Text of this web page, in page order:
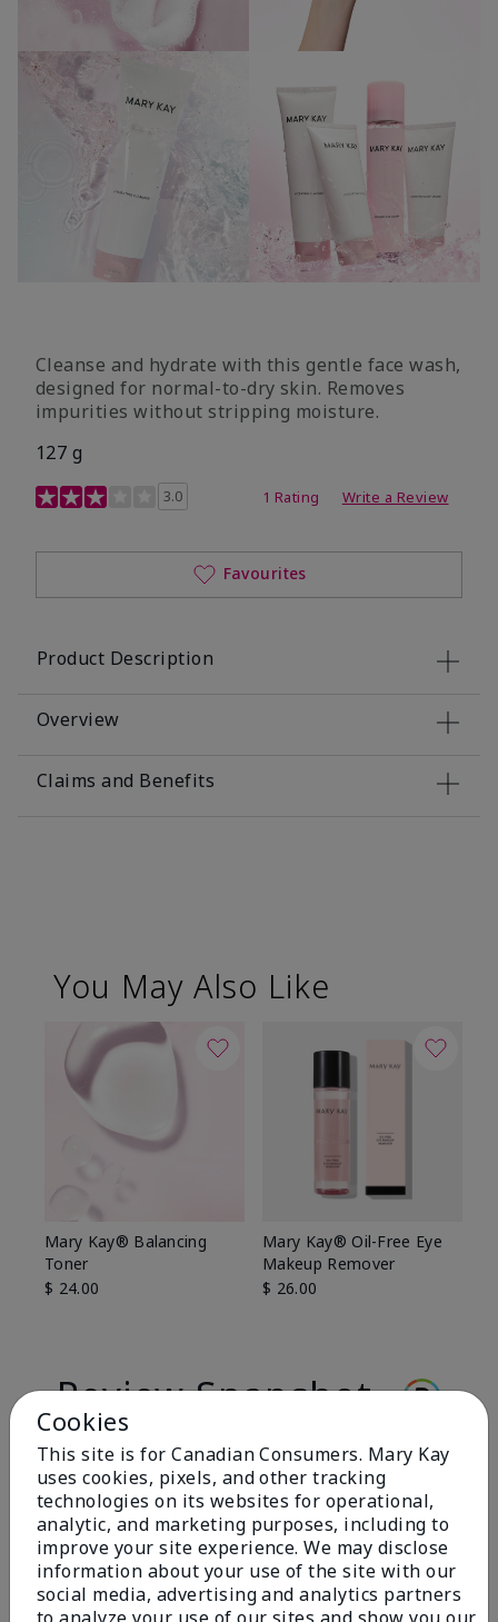
Cleanse and hydrate with this gentle face wash,
designed for normal-to-dry skin. Removes
impurities without stripping moisture.
127 g
3.4 out of 5 Customer Rating
3.0 1 Rating Write a Review
Favourites
Product Description
Overview
Claims and Benefits
You May Also Like
Mary Kay® Balancing
Toner
$ 24.00
Mary Kay® Oil-Free Eye
Makeup Remover
$ 26.00
Review Snapshot
3.0
1 Star Rating
Write A Review
5 Stars 0
Cookies
This site is for Canadian Consumers. Mary Kay
uses cookies, pixels, and other tracking
technologies on its websites for operational,
analytic, and marketing purposes, including to
improve your site experience. We may disclose
information about your use of the site with our
social media, advertising and analytics partners